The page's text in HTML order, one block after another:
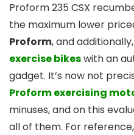
Proform 235 CSX
the maximum lower
Proform, and
exercise bikeswith an
gadget. It’s now not
Proform exercising
minuses, and on this
all of them. For